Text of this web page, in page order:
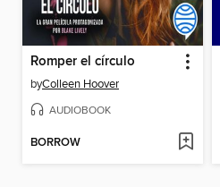
Romper el círculo
byColleen Hoover
AUDIOBOOK
BORROW